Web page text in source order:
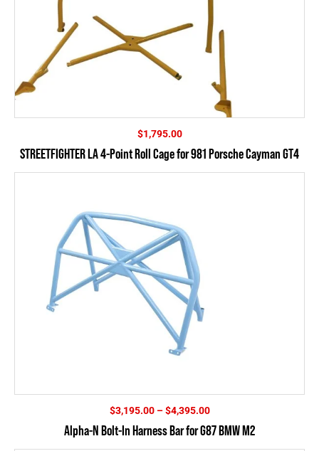
$1,795.00
STREETFIGHTER LA 4-Point Roll Cage for 981 Porsche Cayman GT4
$3,195.00 – $4,395.00Price
$3,195.00
Alpha-N Bolt-In Harness Bar for G87 BMW M2